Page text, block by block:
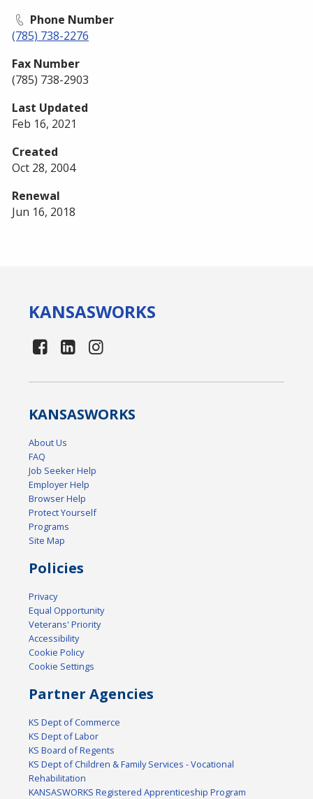
Phone Number
(785) 738-2276
Fax Number
(785) 738-2903
Last Updated
Feb 16, 2021
Created
Oct 28, 2004
Renewal
Jun 16, 2018
KANSASWORKS
KANSASWORKS
About Us
FAQ
Job Seeker Help
Employer Help
Browser Help
Protect Yourself
Programs
Site Map
Policies
Privacy
Equal Opportunity
Veterans' Priority
Accessibility
Cookie Policy
Cookie Settings
Partner Agencies
KS Dept of Commerce
KS Dept of Labor
KS Board of Regents
KS Dept of Children & Family Services - Vocational
Rehabilitation
KANSASWORKS Registered Apprenticeship Program